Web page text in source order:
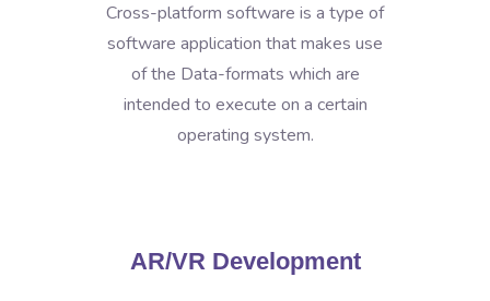
Cross-platform software is a type of
software application that makes use
of the Data-formats which are
intended to execute on a certain
operating system.
AR/VR Development